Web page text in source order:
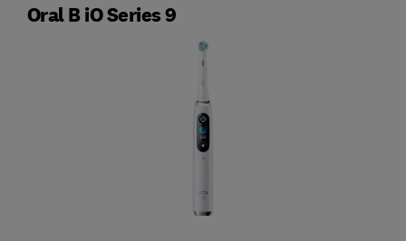
Oral B iO Series 9